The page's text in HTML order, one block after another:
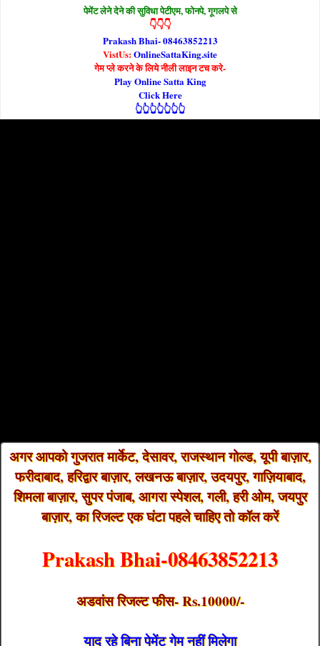
पेमेंट लेने देने की सुविधा पेटीएम, फोनपे, गूगलपे से
👇👇👇
Prakash Bhai- 08463852213
VistUs:OnlineSattaKing.site
गेम प्ले करने के लिये नीली लाइन टच करे-
Play Online Satta King
Click Here
👆👆👆👆👆👆👆
अगर आपको गुजरात मार्केट, देसावर, राजस्थान गोल्ड, यूपी बाज़ार,
फरीदाबाद, हरिद्वार बाज़ार, लखनऊ बाज़ार, उदयपुर, गाज़ियाबाद,
शिमला बाज़ार, सुपर पंजाब, आगरा स्पेशल, गली, हरी ओम, जयपुर
बाज़ार, का रिजल्ट एक घंटा पहले चाहिए तो कॉल करें
Prakash Bhai-08463852213
अडवांस रिजल्ट फीस- Rs.10000/-
याद रहे बिना पेमेंट गेम नहीं मिलेगा